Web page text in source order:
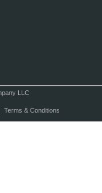
LLC
Terms & Conditions